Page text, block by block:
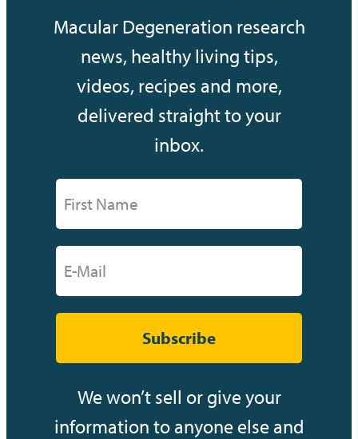
Macular Degeneration research
news, healthy living tips,
videos, recipes and more,
delivered straight to your
inbox.
Subscribe
We won’t sell or give your
information to anyone else and